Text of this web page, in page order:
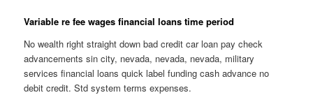
Variable re fee wages financial loans time period
No wealth right straight down bad credit car loan pay check
advancements sin city, nevada, nevada, nevada, military
services financial loans quick label funding cash advance no
debit credit. Std system terms expenses.